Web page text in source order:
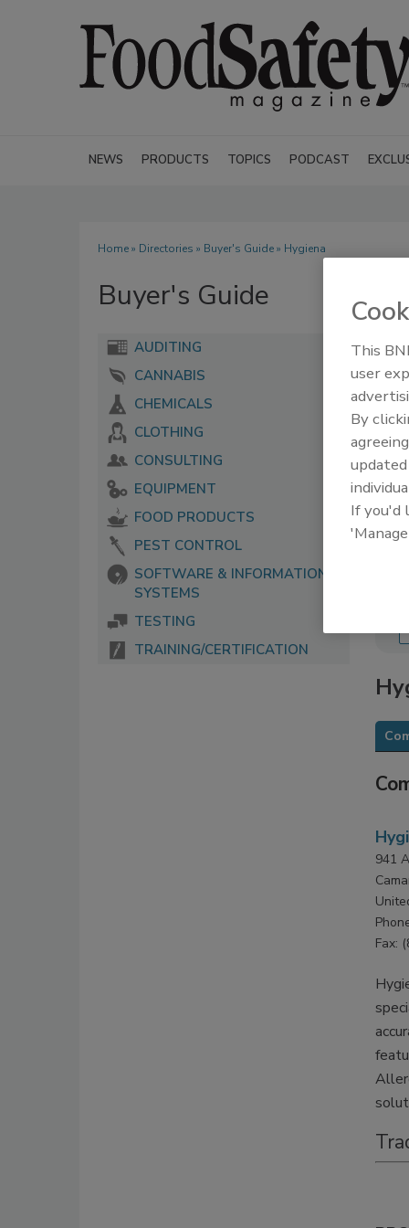
NEWS PRODUCTS TOPICS PODCAST
Home» Directories » Buyer's Guide» Hygiena
Buyer's Guide
AUDITING
CANNABIS
CHEMICALS
CLOTHING
CONSULTING
EQUIPMENT
FOOD PRODUCTS
PEST CONTROL
SOFTWARE & INFORMATION
SYSTEMS
TESTING
TRAINING/CERTIFICATION
The
941
Fax:
This
user
By
updated
If you'd